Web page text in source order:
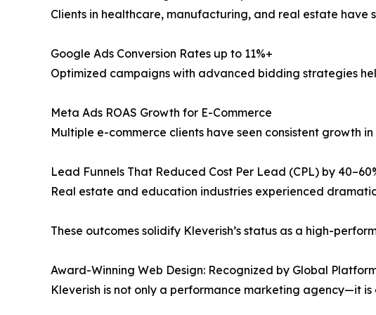
Clients in healthcare, manufacturing, and real estate have
Google Ads Conversion Rates up to 11%+
Optimized campaigns with advanced bidding strategies
Meta Ads ROAS Growth for E-Commerce
Multiple e-commerce clients have seen consistent growth
Lead Funnels That Reduced Cost Per Lead (CPL) by
Real estate and education industries experienced
These outcomes solidify Kleverish’s status as a high-
Award-Winning Web Design: Recognized by Global
Kleverish is not only a performance marketing agency—it